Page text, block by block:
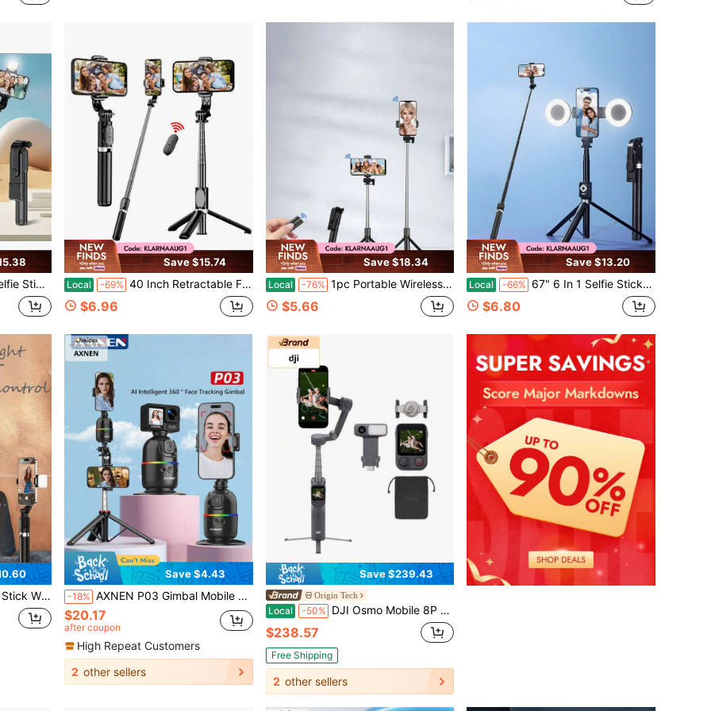
For Travel, Vlogging, Outdoor Shooting, And Live Streaming.
Save $15.74
Local -69% 40 Inch Retractable Floor Tripod Selfie Stick With Wireless Remote, 360° Rotatable Stable Anti-Shake Stand For IPhone Android, Ideal For Travel Vlogs, Summer Vacation, Outdoor Activities, Live Streaming
$6.96
Save $18.34
Local -76% 1pc Portable Wireless Selfie Stick Tripod With Detachable Remote Control, 360° Rotatable Phone Holder, Foldable Telescopic Stand For Summer Vacation, Travel, Outdoor Activities, Live Streaming & Stable Video Recording
$5.66
Save $13.20
Local -66% 67" 6 In 1 Selfie Stick Tripod With Fill Light, 360 ° Rotatable Bluetooth Remote Controller, Wireless Page Turner & Music Control, Compatible With IOS Android
$6.80
With IPhone 15 14 13 12 Pro Xs Max X 8Plus, Smartphone And More
Save $4.43
-18% AXNEN P03 Gimbal Mobile Phone Stabilizer AI Face Tracking 360 Rotation Desktop Follow Selfie Stand For Android
$20.17
after coupon
High Repeat Customers
2 other sellers
Save $239.43
Origin Tech
Local -50% DJI Osmo Mobile 8P Advanced Tracking Combo - Gimbal Stabilizer For Phone, AI Tracking, 3-Axis, 360° Rotation, Built-In Rod & Tripod, 10H Battery
$238.57
Free Shipping
2 other sellers